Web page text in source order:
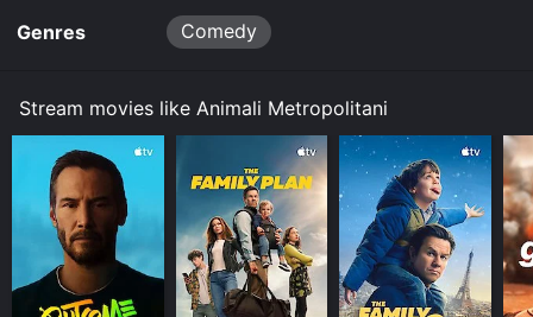
Genres Comedy
Stream movies like Animali Metropolitani